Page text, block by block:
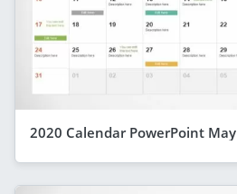
2020 Calendar PowerPoint May